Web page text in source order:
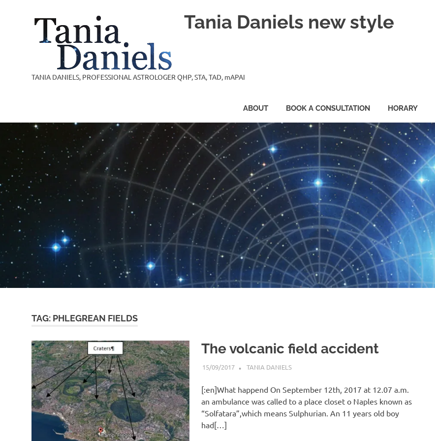
Tania Daniels new style
TANIA DANIELS, PROFESSIONAL ASTROLOGER QHP, STA, TAD, mAPAI
ABOUT BOOK A CONSULTATION HORARY
TAG: PHLEGREAN FIELDS
The volcanic field accident
15/09/2017 TANIA DANIELS
[:en]What happend On September 12th, 2017 at 12.07 a.m.
an ambulance was called to a place closet o Naples known as
“Solfatara”,which means Sulphurian. An 11 years old boy
had[…]